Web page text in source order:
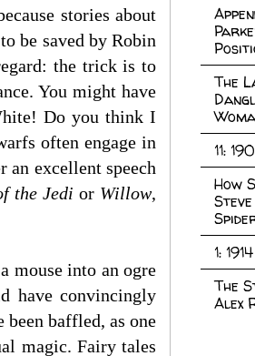
stories about
be saved by Robin
the trick is to
You might have
Do you think I
often engage in
an excellent speech
the Jedi or Willow,
mouse into an ogre
have convincingly
baffled, as one
magic. Fairy tales
The
11:
How
1: 1914
The
Alex